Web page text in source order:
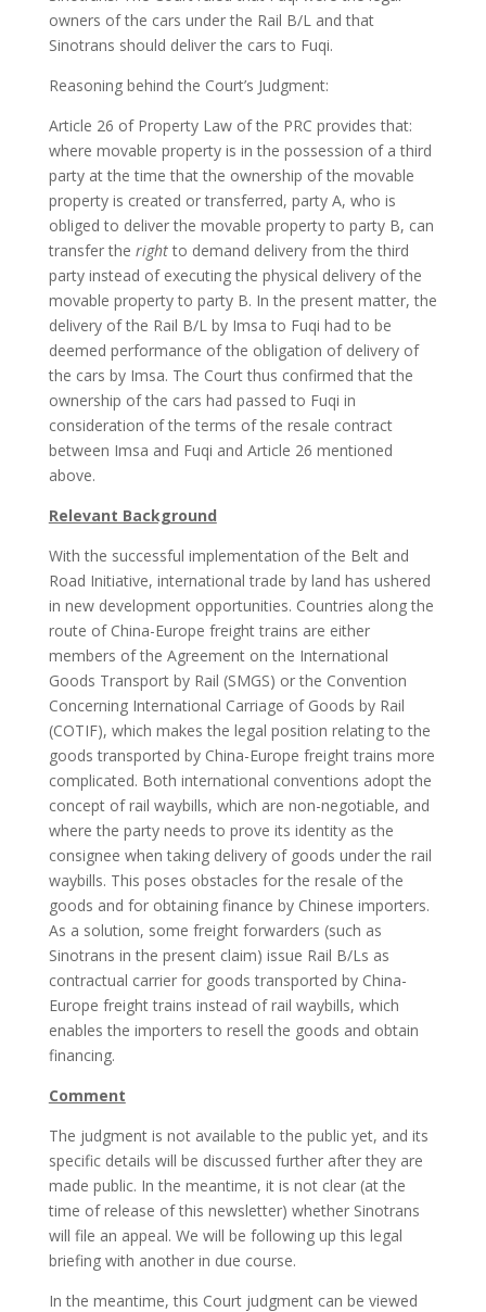
owners of the cars under the Rail B/L and that
Sinotrans should deliver the cars to Fuqi.
Reasoning behind the Court’s Judgment:
Article 26 of Property Law of the PRC provides that:
where movable property is in the possession of a third
party at the time that the ownership of the movable
property is created or transferred, party A, who is
obliged to deliver the movable property to party B, can
transfer the rightto demand delivery from the third
party instead of executing the physical delivery of the
movable property to party B. In the present matter, the
delivery of the Rail B/L by Imsa to Fuqi had to be
deemed performance of the obligation of delivery of
the cars by Imsa. The Court thus confirmed that the
ownership of the cars had passed to Fuqi in
consideration of the terms of the resale contract
between Imsa and Fuqi and Article 26 mentioned
above.
Relevant Background
With the successful implementation of the Belt and
Road Initiative, international trade by land has ushered
in new development opportunities. Countries along the
route of China-Europe freight trains are either
members of the Agreement on the International
Goods Transport by Rail (SMGS) or the Convention
Concerning International Carriage of Goods by Rail
(COTIF), which makes the legal position relating to the
goods transported by China-Europe freight trains more
complicated. Both international conventions adopt the
concept of rail waybills, which are non-negotiable, and
where the party needs to prove its identity as the
consignee when taking delivery of goods under the rail
waybills. This poses obstacles for the resale of the
goods and for obtaining finance by Chinese importers.
As a solution, some freight forwarders (such as
Sinotrans in the present claim) issue Rail B/Ls as
contractual carrier for goods transported by China-
Europe freight trains instead of rail waybills, which
enables the importers to resell the goods and obtain
financing.
Comment
The judgment is not available to the public yet, and its
specific details will be discussed further after they are
made public. In the meantime, it is not clear (at the
time of release of this newsletter) whether Sinotrans
will file an appeal. We will be following up this legal
briefing with another in due course.
In the meantime, this Court judgment can be viewed